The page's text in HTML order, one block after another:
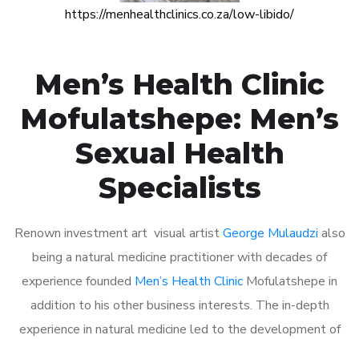
https://menhealthclinics.co.za/low-libido/
Men’s Health Clinic
Mofulatshepe: Men’s
Sexual Health
Specialists
Renown investment art visual artistGeorge Mulaudzi also
being a natural medicine practitioner with decades of
experience founded Men’s Health Clinic Mofulatshepe in
addition to his other business interests. The in-depth
experience in natural medicine led to the development of